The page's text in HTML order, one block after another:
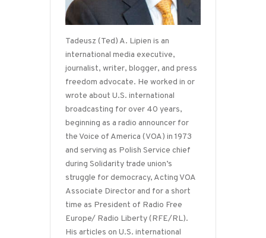
Tadeusz (Ted) A. Lipien is an
international media executive,
journalist, writer, blogger, and press
freedom advocate. He worked in or
wrote about U.S. international
broadcasting for over 40 years,
beginning as a radio announcer for
the Voice of America (VOA) in 1973
and serving as Polish Service chief
during Solidarity trade union’s
struggle for democracy, Acting VOA
Associate Director and for a short
time as President of Radio Free
Europe/ Radio Liberty (RFE/RL).
His articles on U.S. international